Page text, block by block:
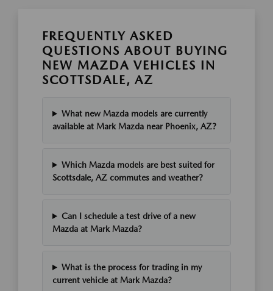
FREQUENTLY ASKED
QUESTIONS ABOUT BUYING
NEW MAZDA VEHICLES IN
SCOTTSDALE, AZ
What new Mazda models are currently
available at Mark Mazda near Phoenix, AZ?
Which Mazda models are best suited for
Scottsdale, AZ commutes and weather?
Can I schedule a test drive of a new
Mazda at Mark Mazda?
What is the process for trading in my
current vehicle at Mark Mazda?